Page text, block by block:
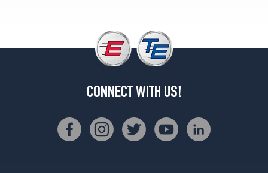
CONNECT WITH US!